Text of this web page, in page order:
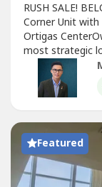
RUSH SALE!
Corner Unit with
Ortigas
most strategic
corner unit
light, and
commercial,
Featured